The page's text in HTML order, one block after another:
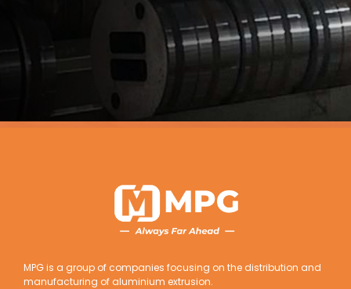
MPG is a group of companies focusing on the distribution and
manufacturing of aluminium extrusion.